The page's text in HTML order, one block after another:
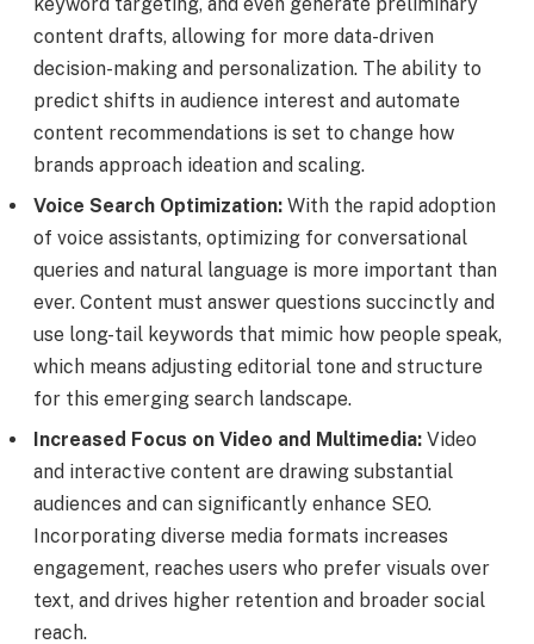
content drafts, allowing for more data-driven
decision-making and personalization. The ability to
predict shifts in audience interest and automate
content recommendations is set to change how
brands approach ideation and scaling.
Voice Search Optimization: With the rapid adoption
of voice assistants, optimizing for conversational
queries and natural language is more important than
ever. Content must answer questions succinctly and
use long-tail keywords that mimic how people speak,
which means adjusting editorial tone and structure
for this emerging search landscape.
Increased Focus on Video and Multimedia: Video
and interactive content are drawing substantial
audiences and can significantly enhance SEO.
Incorporating diverse media formats increases
engagement, reaches users who prefer visuals over
text, and drives higher retention and broader social
reach.